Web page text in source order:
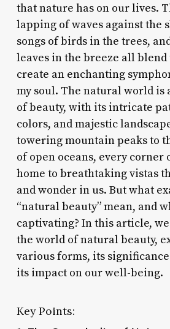
that nature has on our lives.
lapping of waves against the
songs of birds in the trees,
leaves in the breeze all blend
create an enchanting
my soul. The natural world is
of beauty, with its intricate
colors, and majestic
towering mountain peaks to
of open oceans, every corner
home to breathtaking vistas
and wonder in us. But what
“natural beauty” mean, and
captivating? In this article,
the world of natural beauty,
various forms, its
its impact on our well-being.
Key Points: